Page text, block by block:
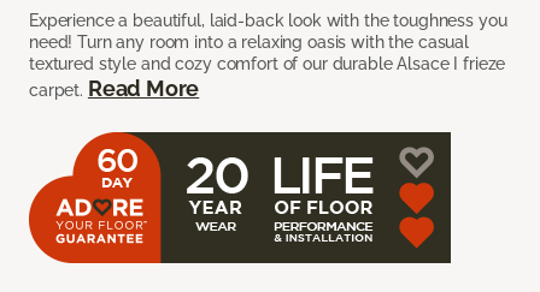
Experience a beautiful, laid-back look with the toughness you
need! Turn any room into a relaxing oasis with the casual
textured style and cozy comfort of our durable Alsace I frieze
carpet. Read More